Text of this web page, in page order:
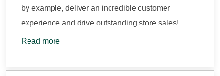
by example, deliver an incredible customer
experience and drive outstanding store sales!
Read more